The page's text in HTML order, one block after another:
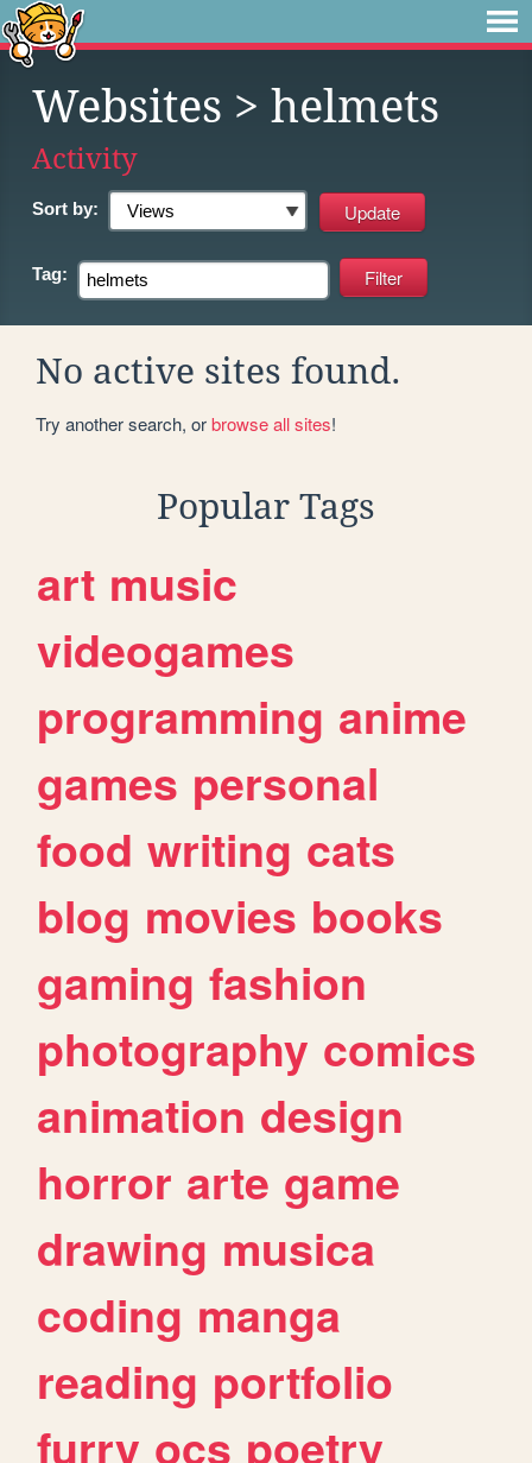
Websites > helmets
Activity
Sort by:
Tag:
No active sites found.
Try another search, orbrowse all sites!
Popular Tags
art music
videogames
programming anime
games personal
food writing cats
blog movies books
gaming fashion
photography comics
animation design
horror arte game
drawing musica
coding manga
reading portfolio
furry ocs poetry